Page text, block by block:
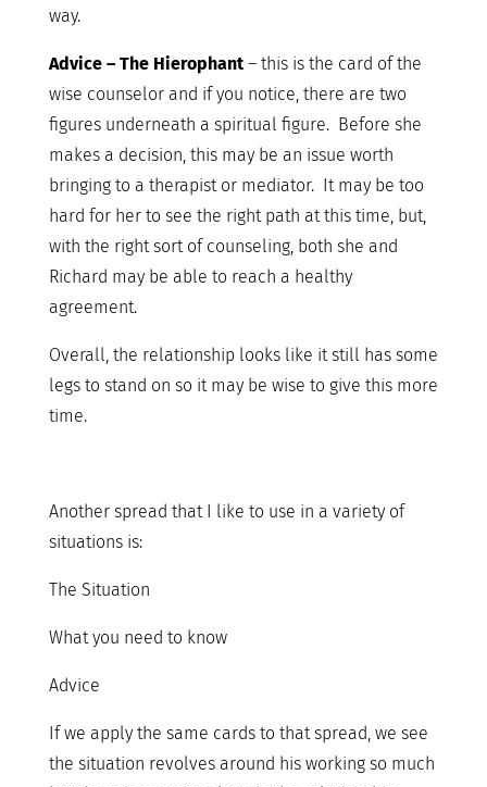
way.
Advice – The Hierophant– this is the card of the
wise counselor and if you notice, there are two
figures underneath a spiritual figure. Before she
makes a decision, this may be an issue worth
bringing to a therapist or mediator. It may be too
hard for her to see the right path at this time, but,
with the right sort of counseling, both she and
Richard may be able to reach a healthy
agreement.
Overall, the relationship looks like it still has some
legs to stand on so it may be wise to give this more
time.
Another spread that I like to use in a variety of
situations is:
The Situation
What you need to know
Advice
If we apply the same cards to that spread, we see
the situation revolves around his working so much